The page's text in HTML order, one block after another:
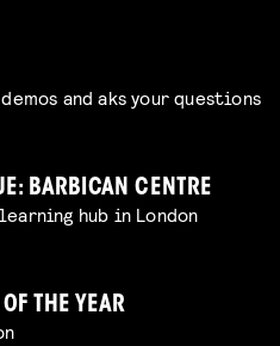
and aks your questions
BARBICAN CENTRE
hub in London
THE YEAR